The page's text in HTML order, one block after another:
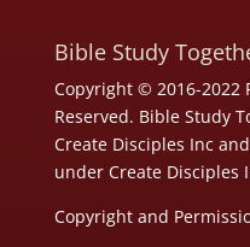
Bible Study
Copyright © 2016-2022
Reserved. Bible Study
Create Disciples Inc
under Create Disciples
Copyright and